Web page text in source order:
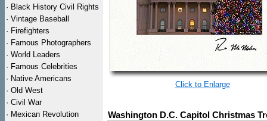
· Black History Civil Rights
· Vintage Baseball
· Firefighters
· Famous Photographers
· World Leaders
· Famous Celebrities
· Native Americans
· Old West
· Civil War
· Mexican Revolution
Click to Enlarge
Washington D.C. Capitol Christmas